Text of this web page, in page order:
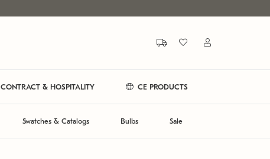
CONTRACT & HOSPITALITY CE PRODUCTS
Swatches & Catalogs Bulbs Sale